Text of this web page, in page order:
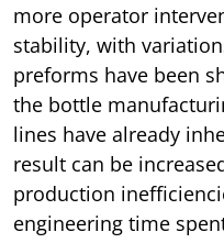
more operator
stability, with
preforms have been
the bottle
lines have already
result can be
production
engineering time